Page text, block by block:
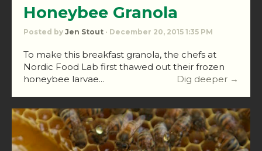
Honeybee Granola
Posted by Jen Stout · December 20, 2015 1:35 PM
To make this breakfast granola, the chefs at
Nordic Food Lab first thawed out their frozen
honeybee larvae...
Dig deeper →